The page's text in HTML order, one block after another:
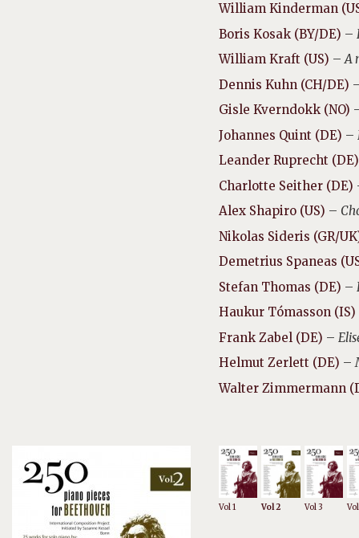
William Kinderman
Boris Kosak (BY/DE) –
William Kraft (US) –A
Dennis Kuhn (CH/DE)
Gisle Kverndokk (NO)
Johannes Quint (DE) –
Leander Ruprecht (DE)
Charlotte Seither (DE)
Alex Shapiro (US) –
Nikolas Sideris (GR/
Demetrius Spaneas
Stefan Thomas (DE) –
Haukur Tómasson (IS)
Frank Zabel (DE) –
Helmut Zerlett (DE) –
Walter Zimmermann
Vol 1 Vol 2 Vol 3